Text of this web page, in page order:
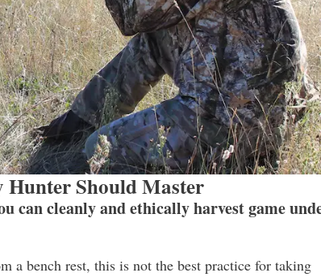
Hunter Should Master
can cleanly and ethically harvest game
a bench rest, this is not the best practice for taking